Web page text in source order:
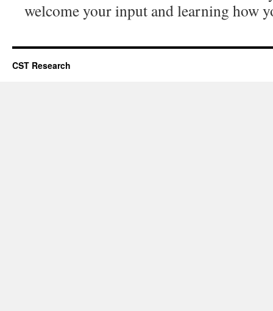
welcome your input and learning how
CST Research